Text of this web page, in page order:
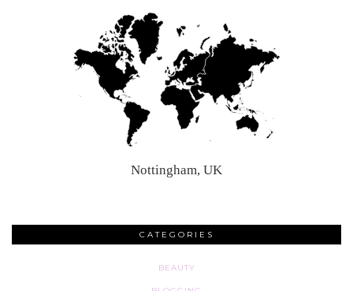
Nottingham, UK
CATEGORIES
BEAUTY